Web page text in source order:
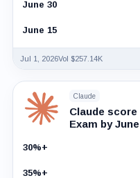
June 30
June 15
Jul 1, 2026Vol $257.14K
Claude
Claude score
Exam by
30%+
35%+